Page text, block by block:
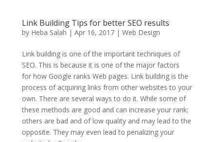
Link Building Tips for better SEO results
by Heba Salah | Apr 16, 2017| Web Design
Link building is one of the important techniques of
SEO. This is because it is one of the major factors
for how Google ranks Web pages. Link building is the
process of acquiring links from other websites to your
own. There are several ways to do it. While some of
these methods are good and can increase your rank;
others are bad and of low quality and may lead to the
opposite. They may even lead to penalizing your